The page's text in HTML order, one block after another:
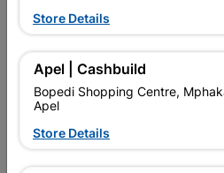
Trading hours may vary on
 Capitec Personal Loans

Product Details
Store Details
Apel | Cashbuild
Bopedi Shopping Centre,
Apel
Store Details